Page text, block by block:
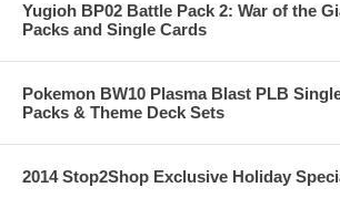
Yugioh BP02 Battle Pack 2: War of the
Packs and Single Cards
Pokemon BW10 Plasma Blast PLB
Packs & Theme Deck Sets
2014 Stop2Shop Exclusive Holiday